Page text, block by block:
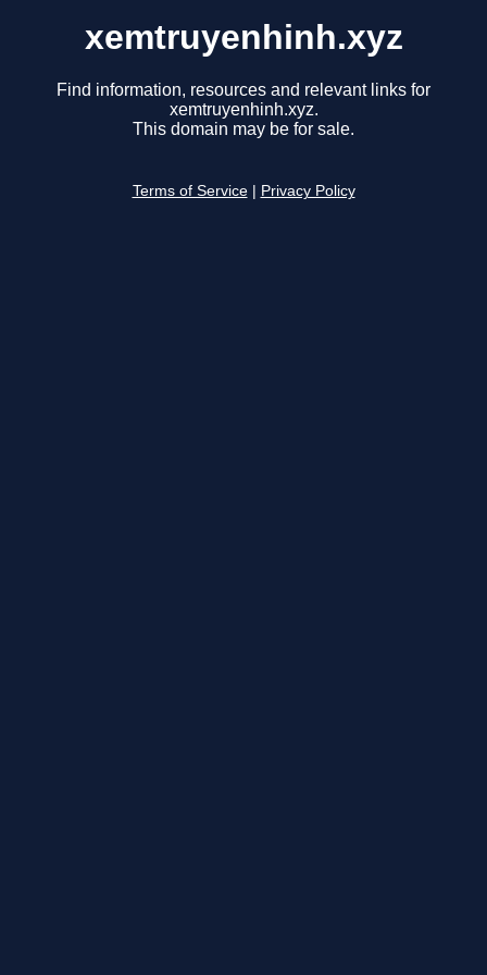
xemtruyenhinh.xyz
Find information, resources and relevant links for
xemtruyenhinh.xyz.
This domain may be for sale.
Terms of Service Privacy Policy